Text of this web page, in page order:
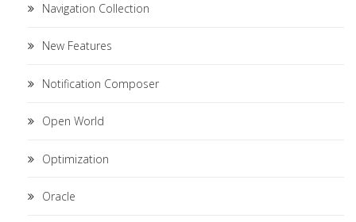
Navigation Collection
New Features
Notification Composer
Open World
Optimization
Oracle